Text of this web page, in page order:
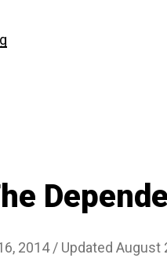
2014 / Updated August